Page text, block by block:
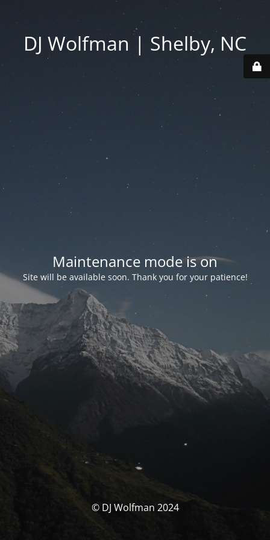
DJ Wolfman | Shelby, NC
Maintenance mode is on
Site will be available soon. Thank you for your patience!
© DJ Wolfman 2024